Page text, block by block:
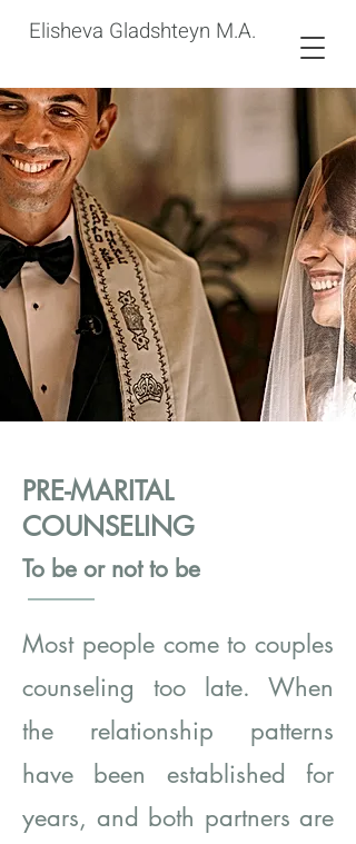
Elisheva Gladshteyn M.A.
PRE-MARITAL
COUNSELING
To be or not to be
Most people come to couples
counseling too late. When
the relationship patterns
have been established for
years, and both partners are